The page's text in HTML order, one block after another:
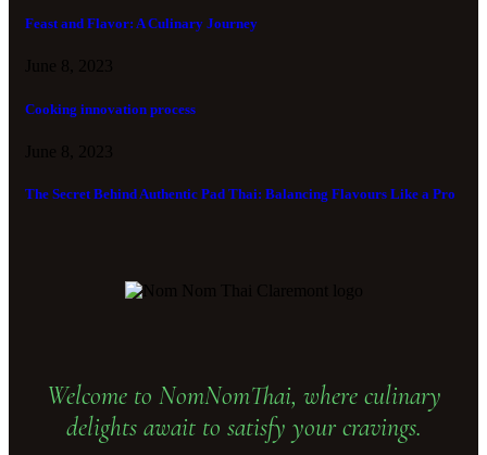
Feast and Flavor: A Culinary Journey
Cooking innovation process
The Secret Behind Authentic Pad Thai: Balancing Flavours Like a Pro
Welcome to NomNomThai, where culinary
delights await to satisfy your cravings.